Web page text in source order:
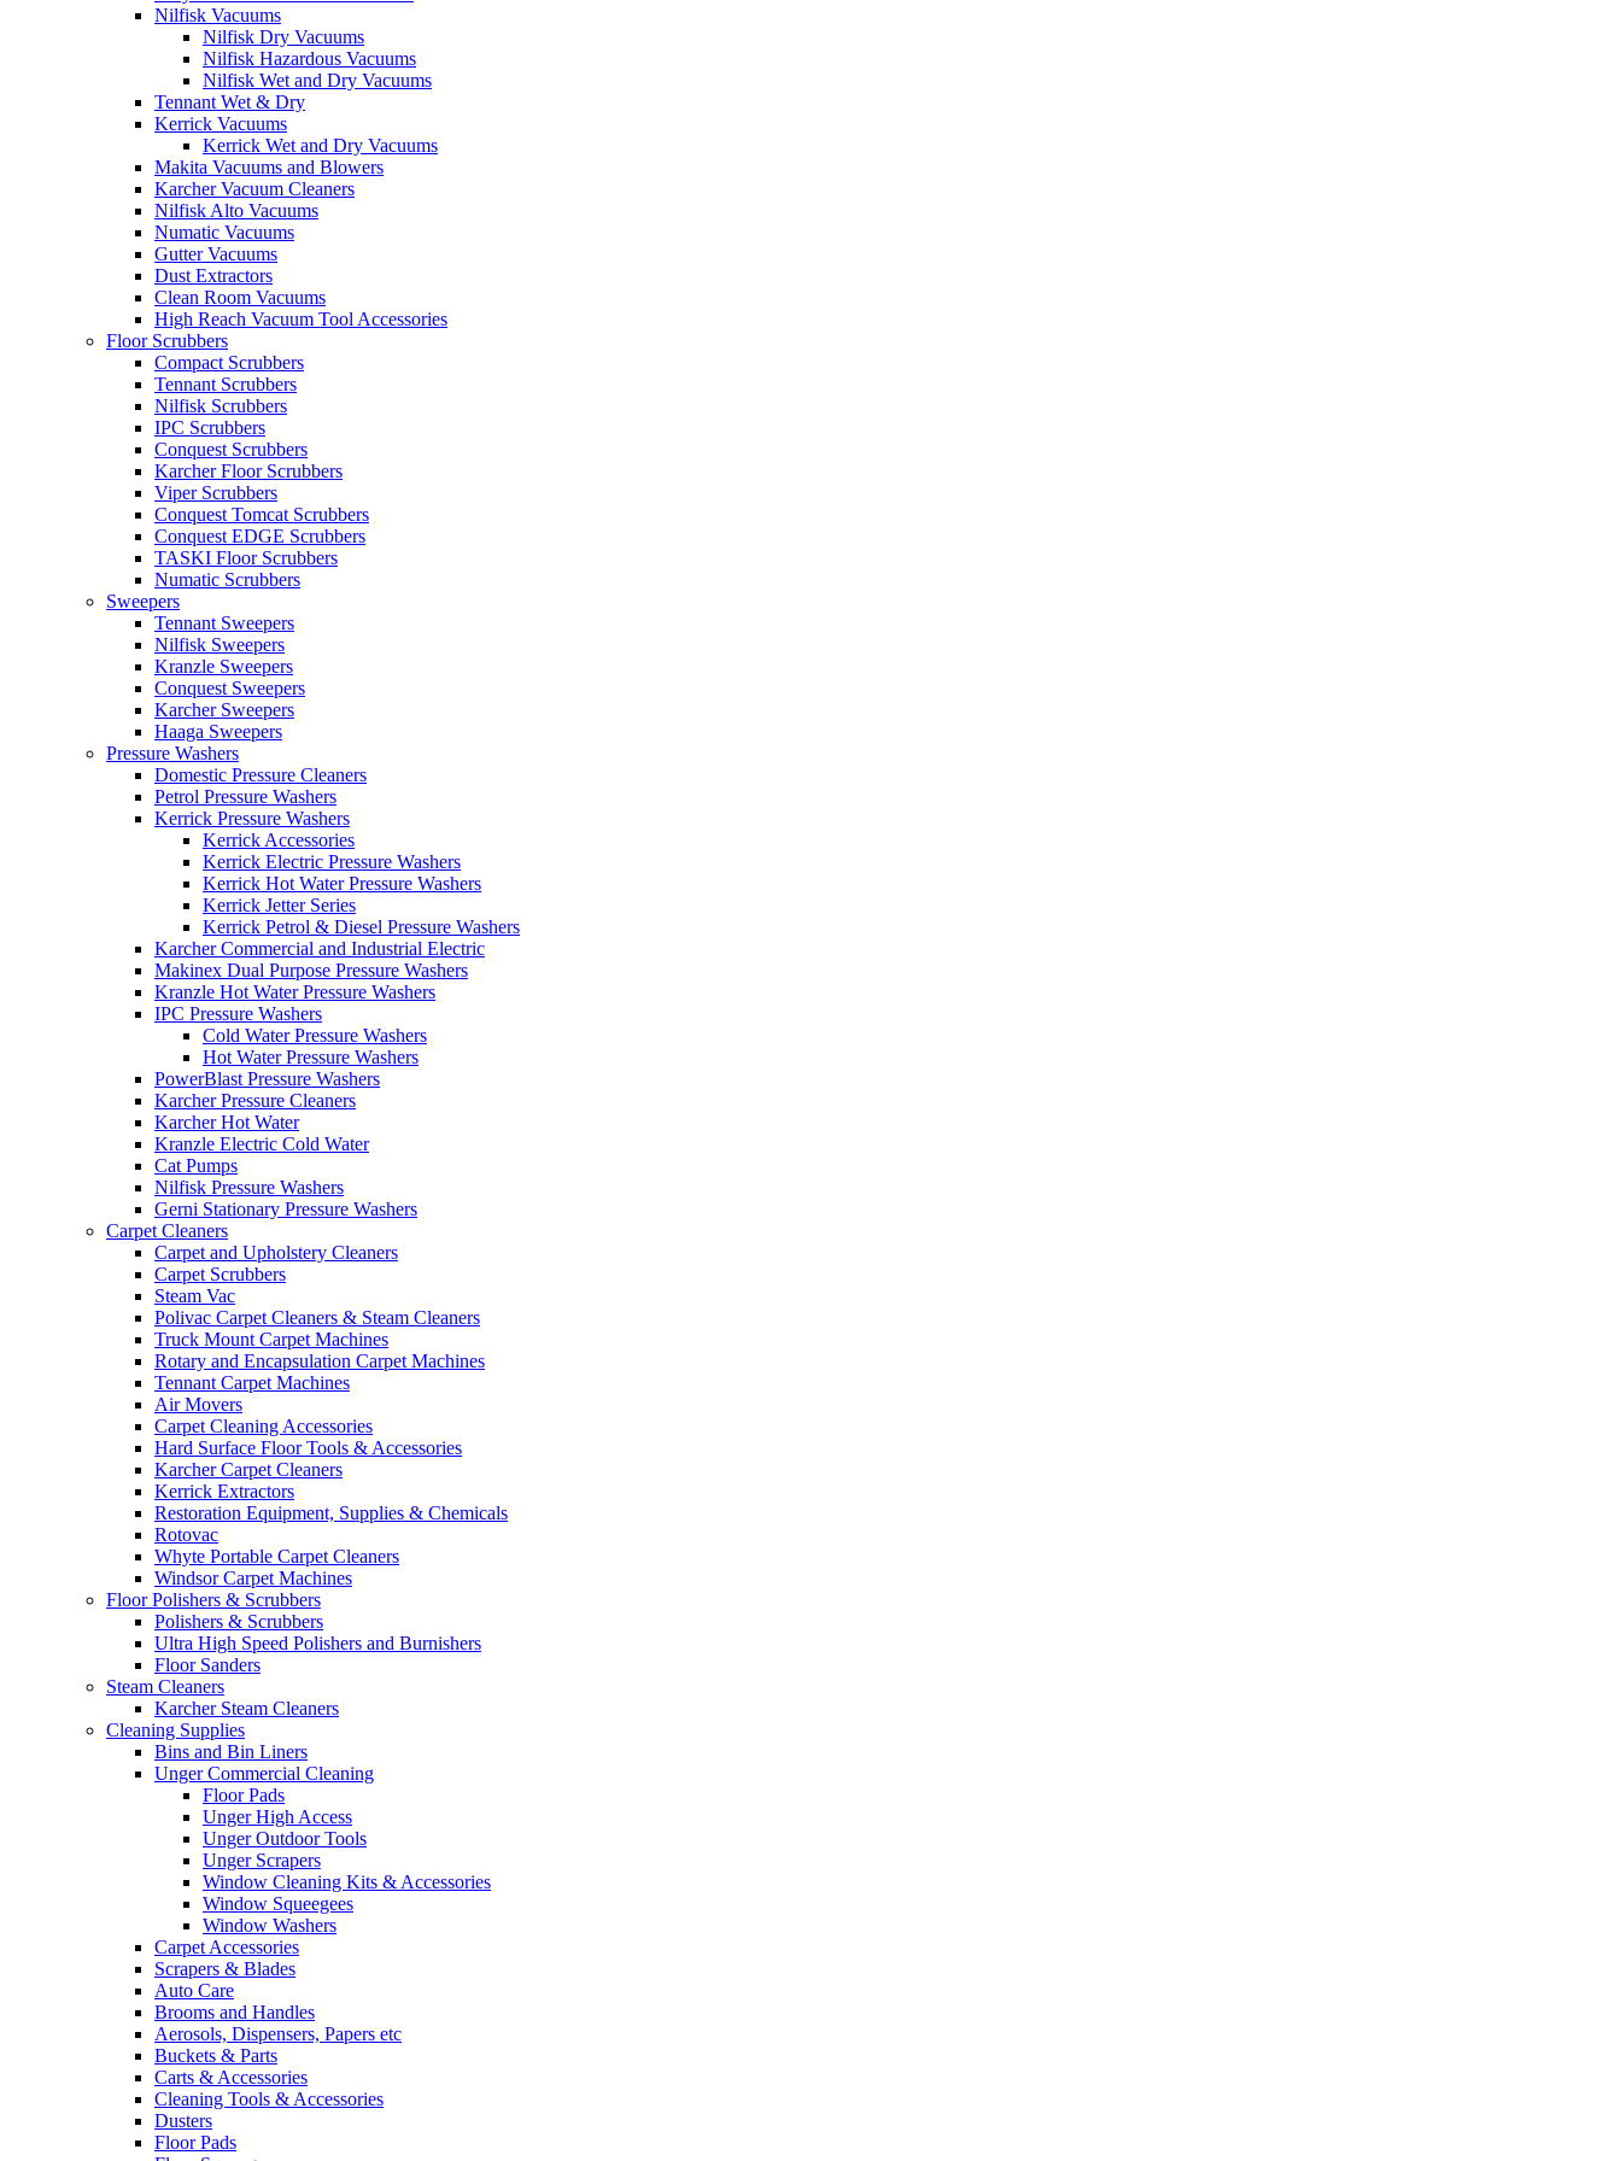
Nilfisk Vacuums
Nilfisk Dry Vacuums
Nilfisk Hazardous Vacuums
Nilfisk Wet and Dry Vacuums
Tennant Wet & Dry
Kerrick Vacuums
Kerrick Wet and Dry Vacuums
Makita Vacuums and Blowers
Karcher Vacuum Cleaners
Nilfisk Alto Vacuums
Numatic Vacuums
Gutter Vacuums
Dust Extractors
Clean Room Vacuums
High Reach Vacuum Tool Accessories
Floor Scrubbers
Compact Scrubbers
Tennant Scrubbers
Nilfisk Scrubbers
IPC Scrubbers
Conquest Scrubbers
Karcher Floor Scrubbers
Viper Scrubbers
Conquest Tomcat Scrubbers
Conquest EDGE Scrubbers
TASKI Floor Scrubbers
Numatic Scrubbers
Sweepers
Tennant Sweepers
Nilfisk Sweepers
Kranzle Sweepers
Conquest Sweepers
Karcher Sweepers
Haaga Sweepers
Pressure Washers
Domestic Pressure Cleaners
Petrol Pressure Washers
Kerrick Pressure Washers
Kerrick Accessories
Kerrick Electric Pressure Washers
Kerrick Hot Water Pressure Washers
Kerrick Jetter Series
Kerrick Petrol & Diesel Pressure Washers
Karcher Commercial and Industrial Electric
Makinex Dual Purpose Pressure Washers
Kranzle Hot Water Pressure Washers
IPC Pressure Washers
Cold Water Pressure Washers
Hot Water Pressure Washers
PowerBlast Pressure Washers
Karcher Pressure Cleaners
Karcher Hot Water
Kranzle Electric Cold Water
Cat Pumps
Nilfisk Pressure Washers
Gerni Stationary Pressure Washers
Carpet Cleaners
Carpet and Upholstery Cleaners
Carpet Scrubbers
Steam Vac
Polivac Carpet Cleaners & Steam Cleaners
Truck Mount Carpet Machines
Rotary and Encapsulation Carpet Machines
Tennant Carpet Machines
Air Movers
Carpet Cleaning Accessories
Hard Surface Floor Tools & Accessories
Karcher Carpet Cleaners
Kerrick Extractors
Restoration Equipment, Supplies & Chemicals
Rotovac
Whyte Portable Carpet Cleaners
Windsor Carpet Machines
Floor Polishers & Scrubbers
Polishers & Scrubbers
Ultra High Speed Polishers and Burnishers
Floor Sanders
Steam Cleaners
Karcher Steam Cleaners
Cleaning Supplies
Bins and Bin Liners
Unger Commercial Cleaning
Floor Pads
Unger High Access
Unger Outdoor Tools
Unger Scrapers
Window Cleaning Kits & Accessories
Window Squeegees
Window Washers
Carpet Accessories
Scrapers & Blades
Auto Care
Brooms and Handles
Aerosols, Dispensers, Papers etc
Buckets & Parts
Carts & Accessories
Cleaning Tools & Accessories
Dusters
Floor Pads